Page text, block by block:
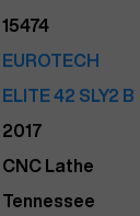
15474
EUROTECH
ELITE 42 SLY2 B
2017
CNC Lathe
Tennessee